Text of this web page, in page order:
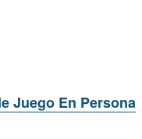
Juego En Persona